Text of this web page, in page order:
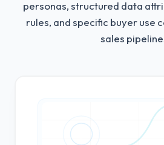
personas, structured data
rules, and specific buyer use
sales